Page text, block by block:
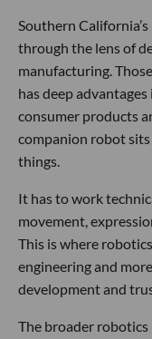
Southern
through the lens of
manufacturing.
has deep
consumer products
companion robot
things.
It has to work
movement,
This is where
engineering and
development and
The broader